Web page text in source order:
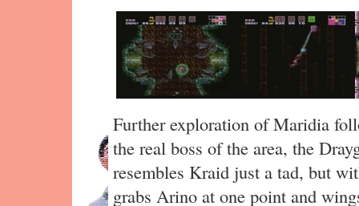
Further exploration of Maridia
the real boss of the area, the
resembles Kraid just a tad, but
grabs Arino at one point and